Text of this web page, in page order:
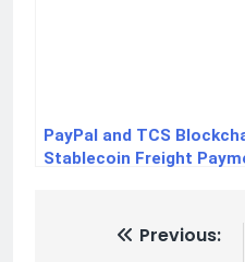
PayPal and TCS
Stablecoin Freight
Previous: